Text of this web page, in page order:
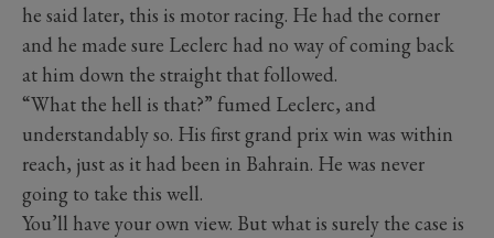
he said later, this is motor racing. He had the corner
and he made sure Leclerc had no way of coming back
at him down the straight that followed.
“What the hell is that?” fumed Leclerc, and
understandably so. His first grand prix win was within
reach, just as it had been in Bahrain. He was never
going to take this well.
You’ll have your own view. But what is surely the case is